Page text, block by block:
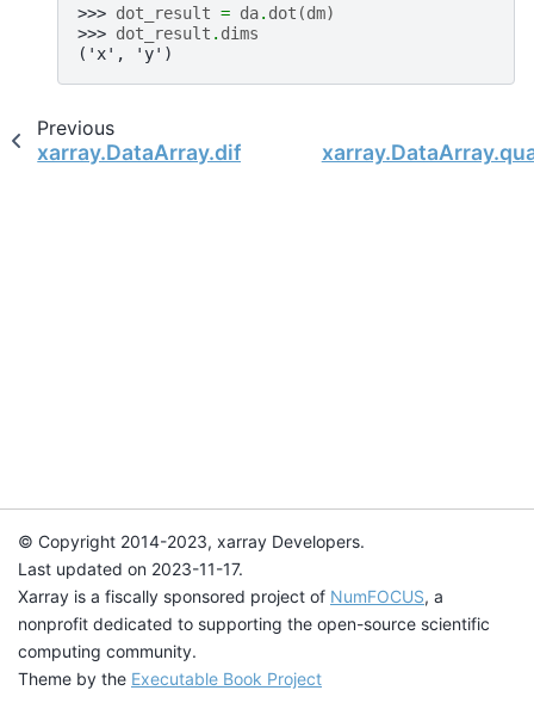
>>> dot_result = da. dot (dm)
>>> dot_result . dims
('x', 'y')
Previous
xarray.DataArray.diff
© Copyright 2014-2023, xarray Developers.
Last updated on 2023-11-17.
Xarray is a fiscally sponsored project of NumFOCUS, a
nonprofit dedicated to supporting the open-source scientific
computing community.
Theme by the Executable Book Project